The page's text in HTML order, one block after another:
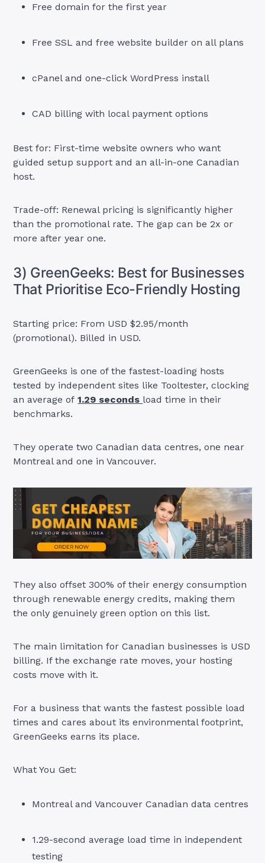
Free domain for the first year
Free SSL and free website builder on all plans
cPanel and one-click WordPress install
CAD billing with local payment options
Best for: First-time website owners who want
guided setup support and an all-in-one Canadian
host.
Trade-off: Renewal pricing is significantly higher
than the promotional rate. The gap can be 2x or
more after year one.
3) GreenGeeks: Best for Businesses
That Prioritise Eco-Friendly Hosting
Starting price: From USD $2.95/month
(promotional). Billed in USD.
GreenGeeks is one of the fastest-loading hosts
tested by independent sites like Tooltester, clocking
an average of 1.29 seconds load time in their
benchmarks.
They operate two Canadian data centres, one near
Montreal and one in Vancouver.
They also offset 300% of their energy consumption
through renewable energy credits, making them
the only genuinely green option on this list.
The main limitation for Canadian businesses is USD
billing. If the exchange rate moves, your hosting
costs move with it.
For a business that wants the fastest possible load
times and cares about its environmental footprint,
GreenGeeks earns its place.
What You Get:
Montreal and Vancouver Canadian data centres
1.29-second average load time in independent
testing